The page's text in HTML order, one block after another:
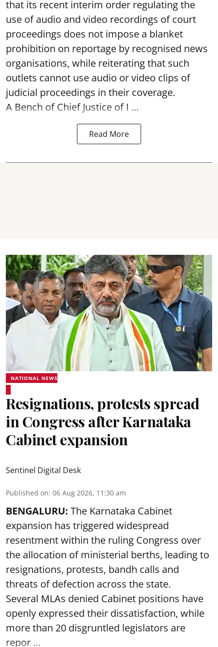
that its recent interim order regulating the
use of audio and video recordings of court
proceedings does not impose a blanket
prohibition on reportage by recognised news
organisations, while reiterating that such
outlets cannot use audio or video clips of
judicial proceedings in their coverage.
A Bench of Chief Justice of I ...
Read More
NATIONAL NEWS
Resignations, protests spread
in Congress after Karnataka
Cabinet expansion
Sentinel Digital Desk
Published on: 06 Aug 2026, 11:30 am
BENGALURU: The Karnataka Cabinet
expansion has triggered widespread
resentment within the ruling Congress over
the allocation of ministerial berths, leading to
resignations, protests, bandh calls and
threats of defection across the state.
Several MLAs denied Cabinet positions have
openly expressed their dissatisfaction, while
more than 20 disgruntled legislators are
repor ...